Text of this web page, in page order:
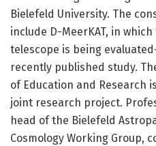
Bielefeld University. The
include D-MeerKAT, in
telescope is being
recently published study.
of Education and Research
joint research project.
head of the Bielefeld
Cosmology Working Group,